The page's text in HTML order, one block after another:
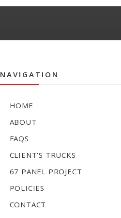
NAVIGATION
HOME
ABOUT
FAQS
CLIENT’S TRUCKS
67 PANEL PROJECT
POLICIES
CONTACT